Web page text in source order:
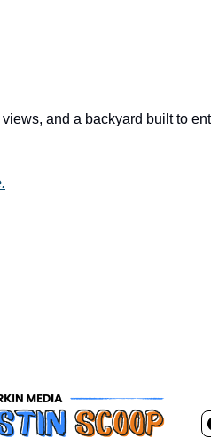
and a backyard built to